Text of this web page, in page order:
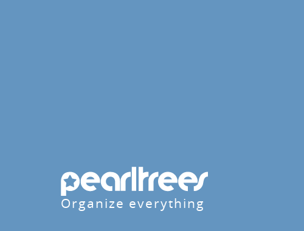
Organize everything